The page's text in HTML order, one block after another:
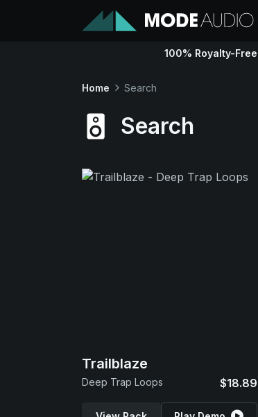
100% Royalty-Free
Home Search
Search
Trailblaze
Deep Trap Loops $18.89